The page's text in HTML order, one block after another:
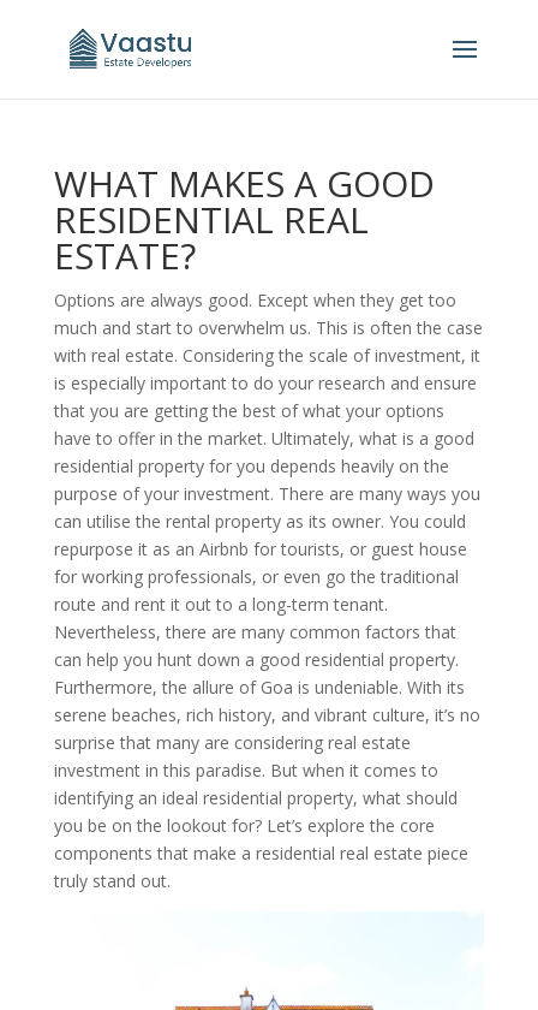
WHAT MAKES A GOOD
RESIDENTIAL REAL
ESTATE?
Options are always good. Except when they get too
much and start to overwhelm us. This is often the case
with real estate. Considering the scale of investment, it
is especially important to do your research and ensure
that you are getting the best of what your options
have to offer in the market. Ultimately, what is a good
residential property for you depends heavily on the
purpose of your investment. There are many ways you
can utilise the rental property as its owner. You could
repurpose it as an Airbnb for tourists, or guest house
for working professionals, or even go the traditional
route and rent it out to a long-term tenant.
Nevertheless, there are many common factors that
can help you hunt down a good residential property.
Furthermore, the allure of Goa is undeniable. With its
serene beaches, rich history, and vibrant culture, it’s no
surprise that many are considering real estate
investment in this paradise. But when it comes to
identifying an ideal residential property, what should
you be on the lookout for? Let’s explore the core
components that make a residential real estate piece
truly stand out.